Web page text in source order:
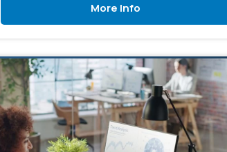
More Info